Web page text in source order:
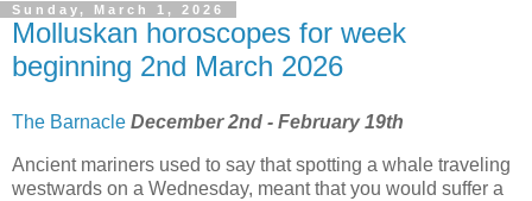
Sunday, March 1, 2026
Molluskan horoscopes for week
beginning 2nd March 2026
The Barnacle December 2nd - February 19th
Ancient mariners used to say that spotting a whale traveling
westwards on a Wednesday, meant that you would suffer a